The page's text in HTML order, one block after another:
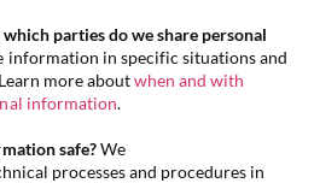
parties do we share personal
information in specific situations and
more aboutwhen and with
information.
safe?We
processes and procedures in